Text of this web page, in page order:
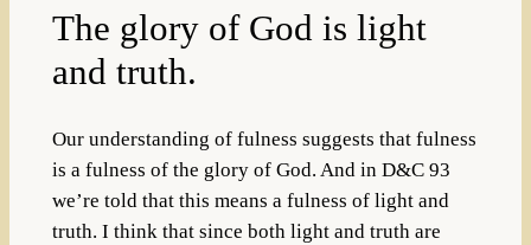
The glory of God is light
and truth.
Our understanding of fulness suggests that fulness
is a fulness of the glory of God. And in D&C 93
we’re told that this means a fulness of light and
truth. I think that since both light and truth are